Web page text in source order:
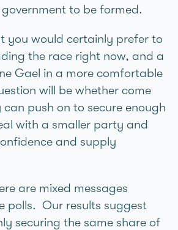
to be formed.
you would certainly prefer to
the race right now, and a
Gael in a more comfortable
will be whether come
push on to secure enough
with a smaller party and
and supply
are mixed messages
polls. Our results suggest
securing the same share of